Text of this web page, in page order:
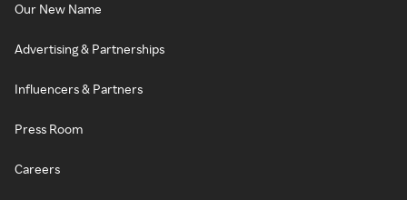
Our New Name
Advertising & Partnerships
Influencers & Partners
Press Room
Careers